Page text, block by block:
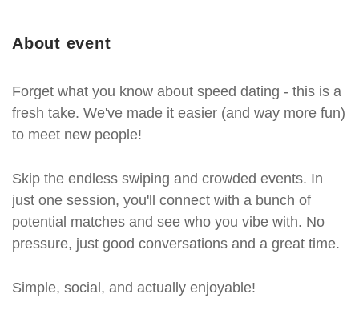
About event
Forget what you know about speed dating - this is a
fresh take. We've made it easier (and way more fun)
to meet new people!
Skip the endless swiping and crowded events. In
just one session, you'll connect with a bunch of
potential matches and see who you vibe with. No
pressure, just good conversations and a great time.
Simple, social, and actually enjoyable!